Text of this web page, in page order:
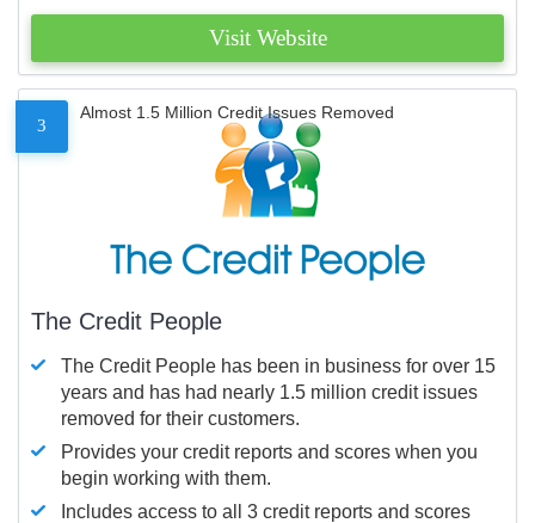
Visit Website
3
Almost 1.5 Million Credit Issues Removed
The Credit People
The Credit People has been in business for over 15
years and has had nearly 1.5 million credit issues
removed for their customers.
Provides your credit reports and scores when you
begin working with them.
Includes access to all 3 credit reports and scores